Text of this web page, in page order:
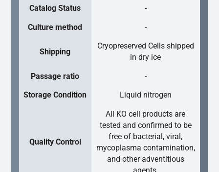
Catalog Status -
Culture method -
Shipping
Cryopreserved Cells shipped
in dry ice
Passage ratio -
Storage Condition Liquid nitrogen
Quality Control
All KO cell products are
tested and confirmed to be
free of bacterial, viral,
mycoplasma contamination,
and other adventitious